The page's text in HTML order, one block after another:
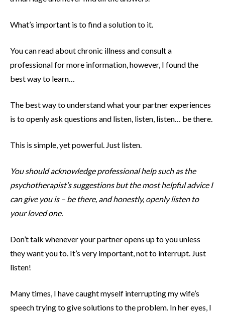
What’s important is to find a solution to it.
You can read about chronic illness and consult a
professional for more information, however, I found the
best way to learn…
The best way to understand what your partner experiences
is to openly ask questions and listen, listen, listen… be there.
This is simple, yet powerful. Just listen.
You should acknowledge professional help such as the
psychotherapist’s suggestions but the most helpful advice I
can give you is – be there, and honestly, openly listen to
your loved one.
Don’t talk whenever your partner opens up to you unless
they want you to. It’s very important, not to interrupt. Just
listen!
Many times, I have caught myself interrupting my wife’s
speech trying to give solutions to the problem. In her eyes, I